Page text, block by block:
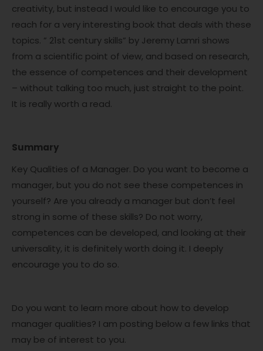
creativity, but instead I would like to encourage you to
reach for a very interesting book that deals with these
topics. ” 21st century skills” by Jeremy Lamri shows
from a scientific point of view, and based on research,
the essence of competences and their development
– without talking too much, just straight to the point.
It is really worth a read.
Summary
Key Qualities of a Manager. Do you want to become a
manager, but you do not see these competences in
yourself? Are you already a manager but don’t feel
strong in some of these skills? Do not worry,
competences can be developed, and looking at their
universality, it is definitely worth doing it. I deeply
encourage you to do so.
Do you want to learn more about how to develop
manager qualities? I am posting below a few links that
may be of interest to you.